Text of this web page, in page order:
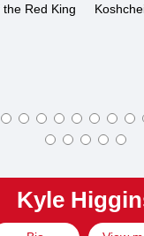
Red King
Kyle